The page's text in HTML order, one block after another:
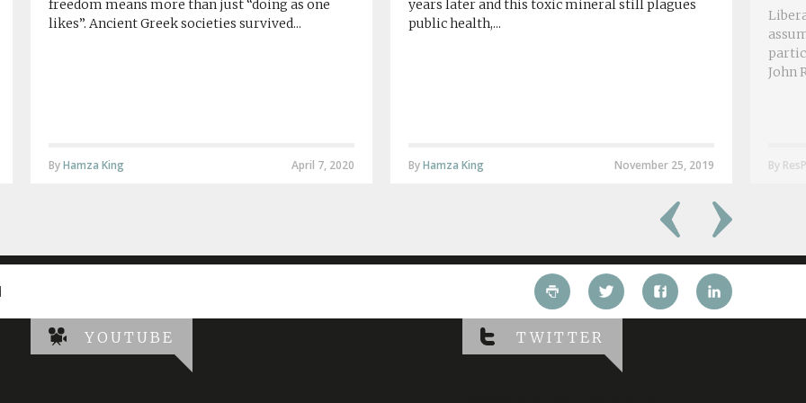
freedom means more than just “doing as one
likes”. Ancient Greek societies survived...
April 7, 2020
ByHamza King
years later and this toxic mineral still plagues
public health,...
November 25, 2019
ByHamza King
John
By
YOUTUBE TWITTER